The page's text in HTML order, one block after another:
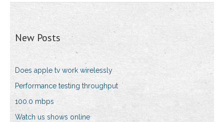
New Posts
Does apple tv work wirelessly
Performance testing throughput
100.0 mbps
Watch us shows online